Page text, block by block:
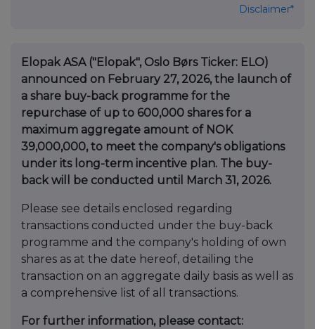
Disclaimer*
Elopak ASA ("Elopak", Oslo Børs Ticker: ELO)
announced on February 27, 2026, the launch of
a share buy-back programme for the
repurchase of up to 600,000 shares for a
maximum aggregate amount of NOK
39,000,000, to meet the company's obligations
under its long-term incentive plan. The buy-
back will be conducted until March 31, 2026.
Please see details enclosed regarding
transactions conducted under the buy-back
programme and the company's holding of own
shares as at the date hereof, detailing the
transaction on an aggregate daily basis as well as
a comprehensive list of all transactions.
For further information, please contact: